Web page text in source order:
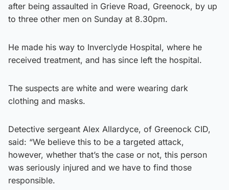
after being assaulted in Grieve Road, Greenock, by up
to three other men on Sunday at 8.30pm.
He made his way to Inverclyde Hospital, where he
received treatment, and has since left the hospital.
The suspects are white and were wearing dark
clothing and masks.
Detective sergeant Alex Allardyce, of Greenock CID,
said: “We believe this to be a targeted attack,
however, whether that’s the case or not, this person
was seriously injured and we have to find those
responsible.